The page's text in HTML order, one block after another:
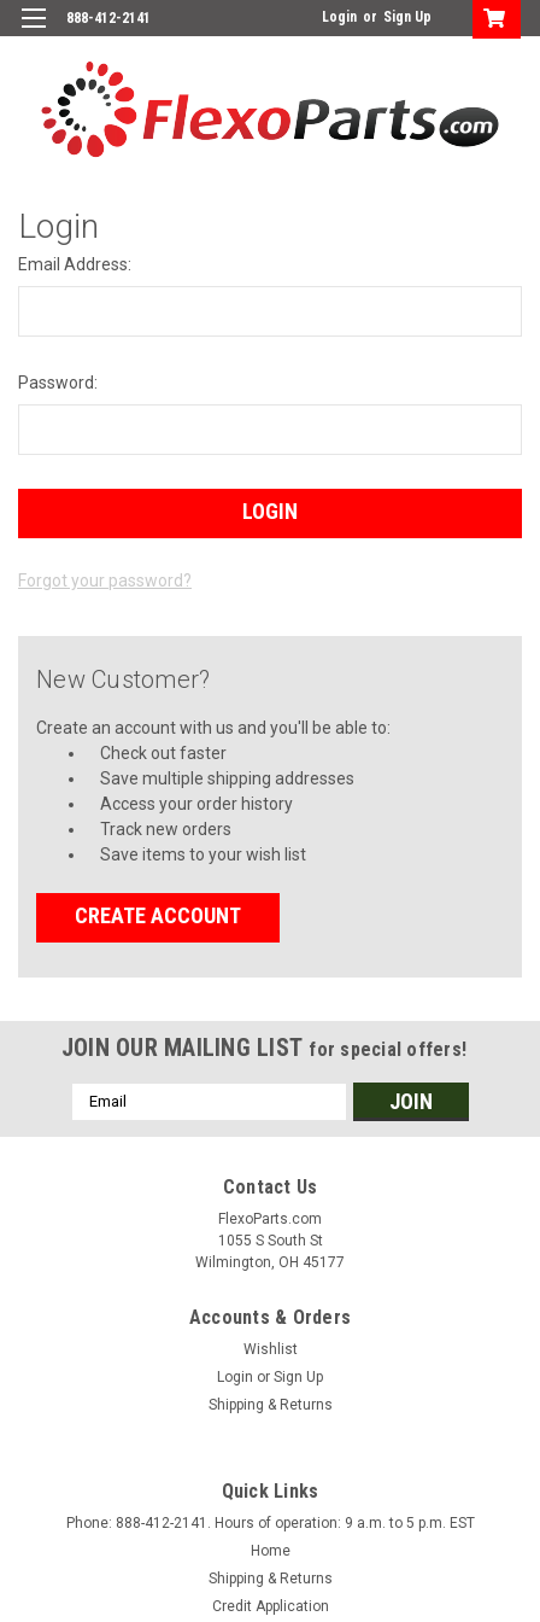
888-412-2141 Login or Sign Up
Login
Email Address:
Password:
Forgot your password?
New Customer?
Create an account with us and you'll be able to:
Check out faster
Save multiple shipping addresses
Access your order history
Track new orders
Save items to your wish list
CREATE ACCOUNT
JOIN OUR MAILING LIST for special offers!
Email
Address
Contact Us
FlexoParts.com
1055 S South St
Wilmington, OH 45177
Accounts & Orders
Wishlist
Login or Sign Up
Shipping & Returns
Quick Links
Phone: 888-412-2141. Hours of operation: 9 a.m. to 5 p.m. EST
Home
Shipping & Returns
Credit Application